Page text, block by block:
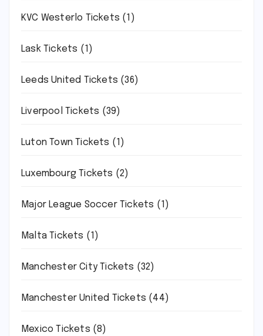
KVC Westerlo Tickets (1)
Lask Tickets (1)
Leeds United Tickets (36)
Liverpool Tickets (39)
Luton Town Tickets (1)
Luxembourg Tickets (2)
Major League Soccer Tickets (1)
Malta Tickets (1)
Manchester City Tickets (32)
Manchester United Tickets (44)
Mexico Tickets (8)